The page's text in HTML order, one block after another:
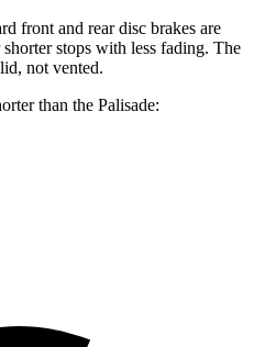
front and rear disc brakes are
stops with less fading. The
not vented.
than the Palisade: